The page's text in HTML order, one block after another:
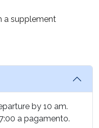
referred to in
feedback on the
to provide it will
you become the
and delete them,
a supplement
by 10 am.
a pagamento.